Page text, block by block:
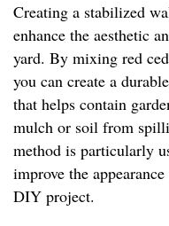
Creating a stabilized
enhance the aesthetic
yard. By mixing red
you can create a
that helps contain
mulch or soil from
method is particularly
improve the
DIY project.